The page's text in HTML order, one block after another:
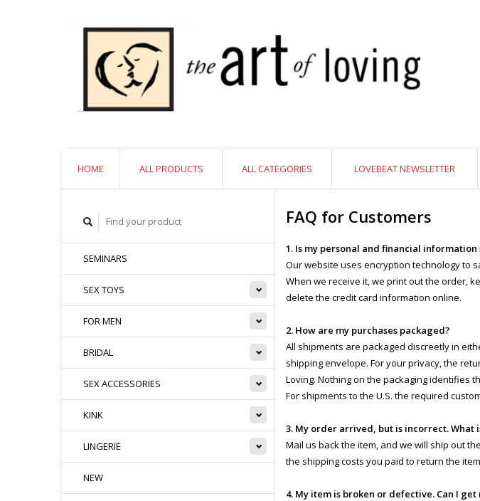
HOME ALL PRODUCTS ALL CATEGORIES LOVEBEAT NEWSLETTER
SEMINARS
SEX TOYS
FOR MEN
BRIDAL
SEX ACCESSORIES
KINK
LINGERIE
NEW
FAQ for Customers
1. Is my personal and financial information
Our website uses encryption technology to
When we receive it, we print out the order,
delete the credit card information online.
2. How are my purchases packaged?
All shipments are packaged discreetly in
shipping envelope. For your privacy, the
Loving. Nothing on the packaging identifies
For shipments to the U.S. the required
3. My order arrived, but is incorrect. What
Mail us back the item, and we will ship out
the shipping costs you paid to return the
4. My item is broken or defective. Can I get